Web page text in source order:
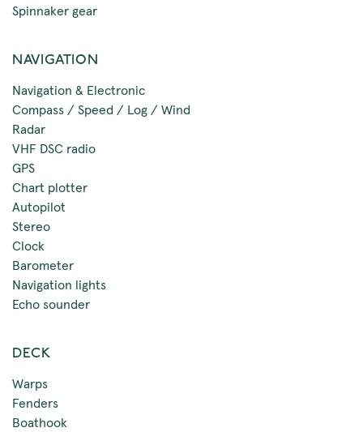
Spinnaker gear
NAVIGATION
Navigation & Electronic
Compass / Speed / Log / Wind
Radar
VHF DSC radio
GPS
Chart plotter
Autopilot
Stereo
Clock
Barometer
Navigation lights
Echo sounder
DECK
Warps
Fenders
Boathook